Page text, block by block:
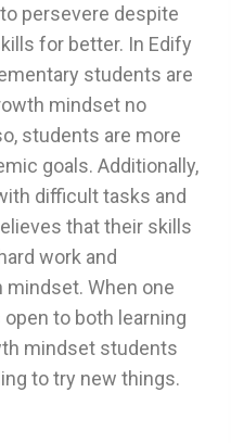
persevere despite
for better. In Edify
students are
mindset no
students are more
goals. Additionally,
difficult tasks and
that their skills
work and
mindset. When one
to both learning
mindset students
to try new things.